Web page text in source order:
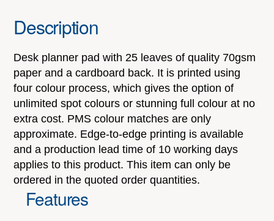
Description
Desk planner pad with 25 leaves of quality 70gsm
paper and a cardboard back. It is printed using
four colour process, which gives the option of
unlimited spot colours or stunning full colour at no
extra cost. PMS colour matches are only
approximate. Edge-to-edge printing is available
and a production lead time of 10 working days
applies to this product. This item can only be
ordered in the quoted order quantities.
Features